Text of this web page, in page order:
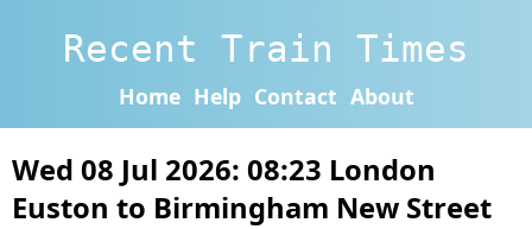
Recent Train Times
Home Help Contact About
Wed 08 Jul 2026: 08:23 London
Euston to Birmingham New Street